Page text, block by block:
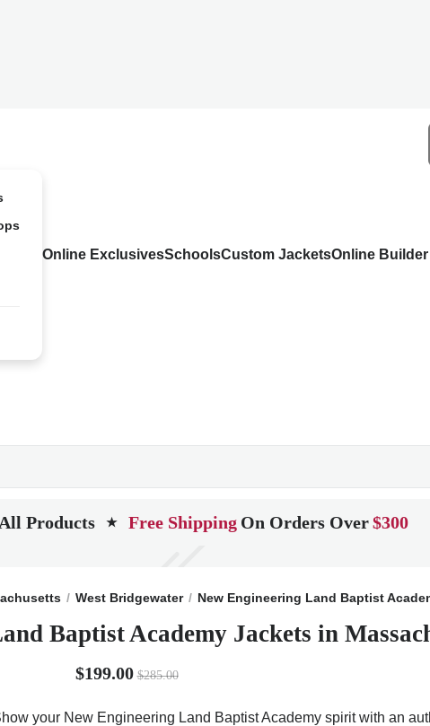
Online ExclusivesSchoolsCustom JacketsOnline Builder
Products ★ Free Shipping On Orders Over$300
West Bridgewater New Engineering Land Baptist
Baptist Academy Jackets in
$199.00 $285.00
your New Engineering Land Baptist Academy spirit with an